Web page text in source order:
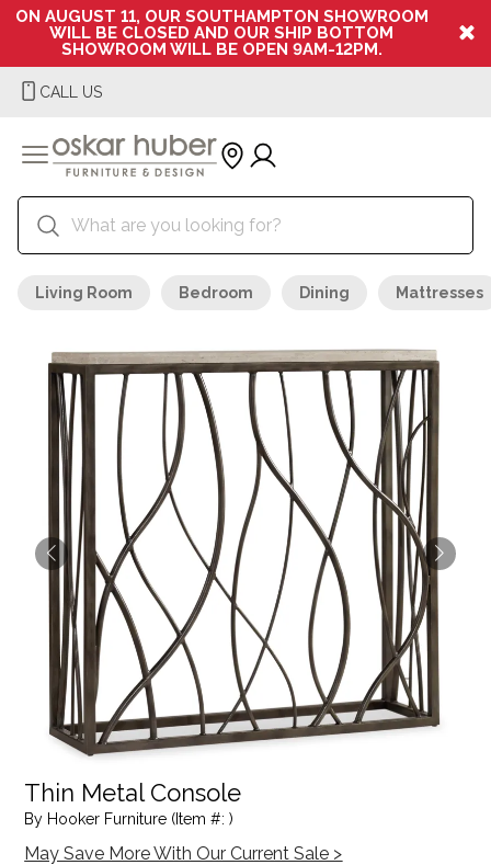
ON AUGUST 11, OUR SOUTHAMPTON SHOWROOM
WILL BE CLOSED AND OUR SHIP BOTTOM
SHOWROOM WILL BE OPEN 9AM-12PM.
CALL US
Living Room Bedroom Dining Mattresses
Thin Metal Console
By Hooker Furniture (Item #: )
May Save More With Our Current Sale >